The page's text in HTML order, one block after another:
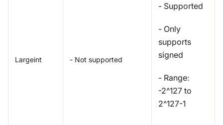
Largeint - Not supported
- Supported
- Only
supports
signed
- Range:
-2^127 to
2^127-1